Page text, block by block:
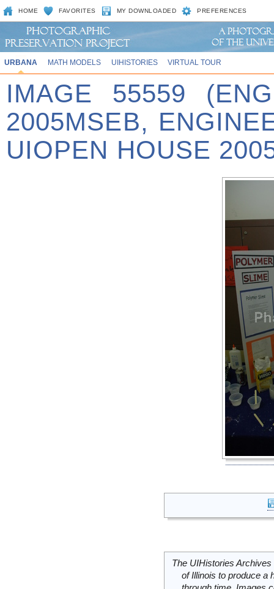
HOME FAVORITES MY DOWNLOADED PREFERENCES
URBANA MATH MODELS UIHISTORIES VIRTUAL TOUR
IMAGE 55559
2005MSEB,
UIOPEN HOUSE
The UIHistories
of Illinois to produce a